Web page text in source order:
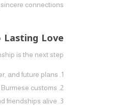
connections.
Love
is the next step.
and future plans.
customs.
friendships alive.